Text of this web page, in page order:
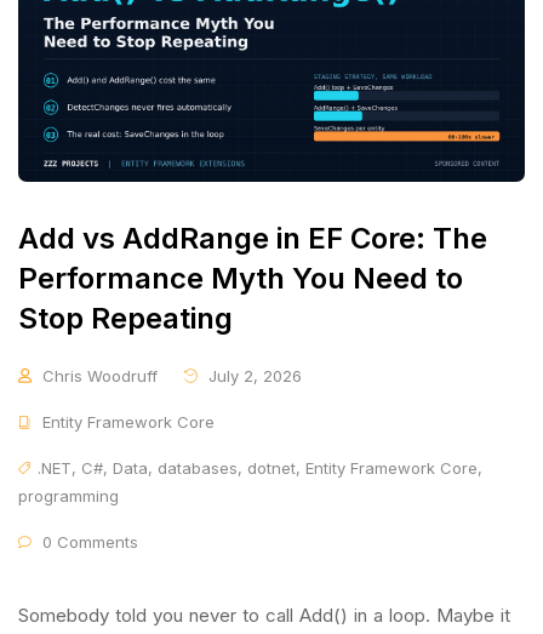
Add vs AddRange in EF Core: The
Performance Myth You Need to
Stop Repeating
Chris Woodruff July 2, 2026
Entity Framework Core
.NET, C#, Data, databases, dotnet, Entity Framework Core,
programming
0 Comments
Somebody told you never to call Add() in a loop. Maybe it